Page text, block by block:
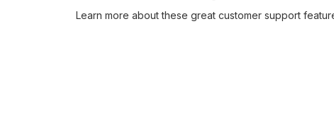
Learn more about these great customer support